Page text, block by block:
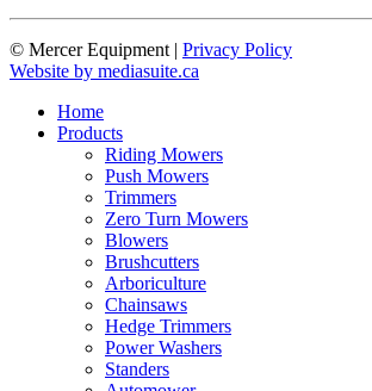
© Mercer Equipment | Privacy Policy
Website by mediasuite.ca
Home
Products
Riding Mowers
Push Mowers
Trimmers
Zero Turn Mowers
Blowers
Brushcutters
Arboriculture
Chainsaws
Hedge Trimmers
Power Washers
Standers